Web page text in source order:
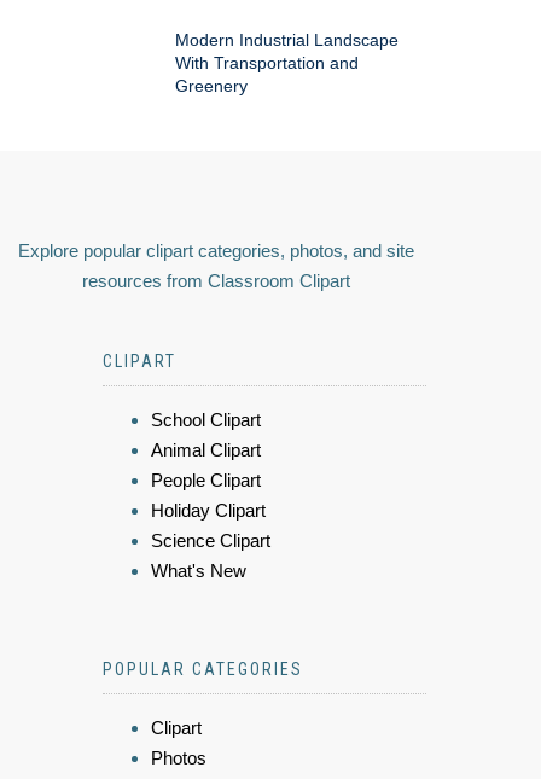
Modern Industrial Landscape
With Transportation and
Greenery
Explore popular clipart categories, photos, and site
resources from Classroom Clipart
CLIPART
School Clipart
Animal Clipart
People Clipart
Holiday Clipart
Science Clipart
What's New
POPULAR CATEGORIES
Clipart
Photos